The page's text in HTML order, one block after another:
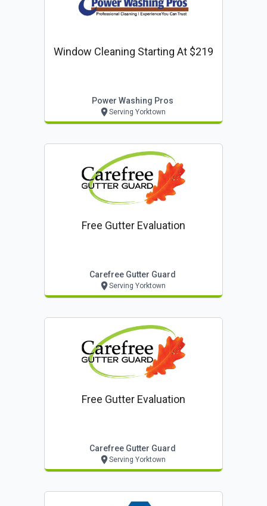
Window Cleaning Starting At $219
Power Washing Pros
Serving Yorktown
Free Gutter Evaluation
Carefree Gutter Guard
Serving Yorktown
Free Gutter Evaluation
Carefree Gutter Guard
Serving Yorktown